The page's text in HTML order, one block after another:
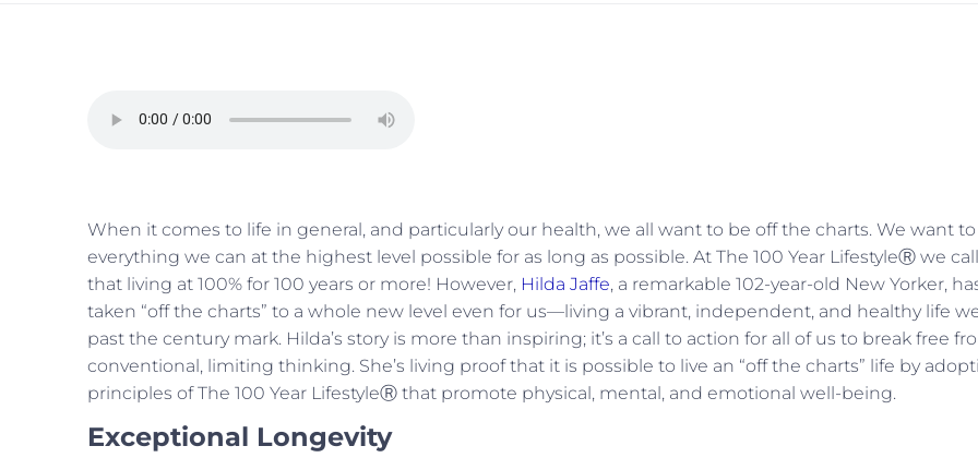
When it comes to life in general, and particularly our health, we all want to be off the charts. We want
everything we can at the highest level possible for as long as possible. At The 100 Year LifestyleⓇ we call
that living at 100% for 100 years or more! However, Hilda Jaffe, a remarkable 102-year-old New Yorker,
taken “off the charts” to a whole new level even for us—living a vibrant, independent, and healthy life
past the century mark. Hilda’s story is more than inspiring; it’s a call to action for all of us to break free
conventional, limiting thinking. She’s living proof that it is possible to live an “off the charts” life by
principles of The 100 Year LifestyleⓇ that promote physical, mental, and emotional well-being.
Exceptional Longevity